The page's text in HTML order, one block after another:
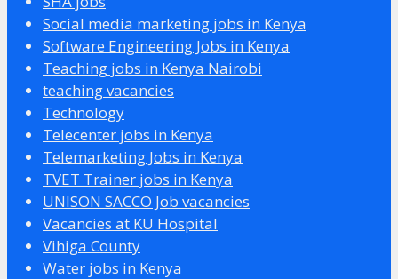
Social media marketing jobs in Kenya
Software Engineering Jobs in Kenya
Teaching jobs in Kenya Nairobi
teaching vacancies
Technology
Telecenter jobs in Kenya
Telemarketing Jobs in Kenya
TVET Trainer jobs in Kenya
UNISON SACCO Job vacancies
Vacancies at KU Hospital
Vihiga County
Water jobs in Kenya